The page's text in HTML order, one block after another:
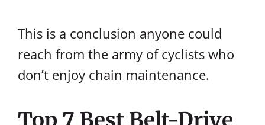
This is a conclusion anyone could
reach from the army of cyclists who
don’t enjoy chain maintenance.